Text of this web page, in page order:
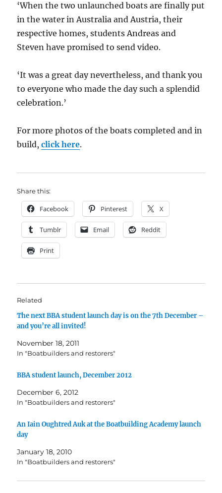
‘When the two unlaunched boats are finally put
in the water in Australia and Austria, their
respective homes, students Andreas and
Steven have promised to send video.
‘It was a great day nevertheless, and thank you
to everyone who made the day such a splendid
celebration.’
For more photos of the boats completed and in
build,click here.
Share this:
Facebook Pinterest X
Tumblr Email Reddit
Print
Related
The next BBA student launch day is on the 7th December –
and you’re all invited!
November 18, 2011
In "Boatbuilders and restorers"
BBA student launch, December 2012
December 6, 2012
In "Boatbuilders and restorers"
An Iain Oughtred Auk at the Boatbuilding Academy launch
day
January 18, 2010
In "Boatbuilders and restorers"